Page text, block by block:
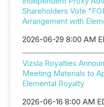
Shareholders Vote
Arrangement with
2026-06-29 8:00 AM
Vizsla Royalties
Meeting Materials to
Elemental Royalty
2026-06-16 8:00 AM